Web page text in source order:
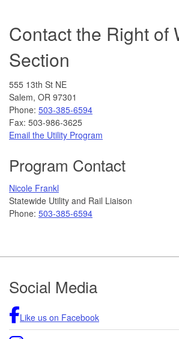
Contact the Right of
Section
555 13th St NE
Salem, OR 97301
Phone: 503-385-6594
Fax: 503-986-3625
Email the Utility Program
Program Contact
Nicole Frankl
Statewide Utility and Rail Liaison
Phone: 503-385-6594
Footer
Social Media
Like us on Facebook